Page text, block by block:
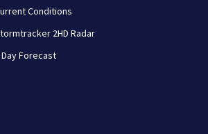
Conditions
2HD Radar
Day Forecast